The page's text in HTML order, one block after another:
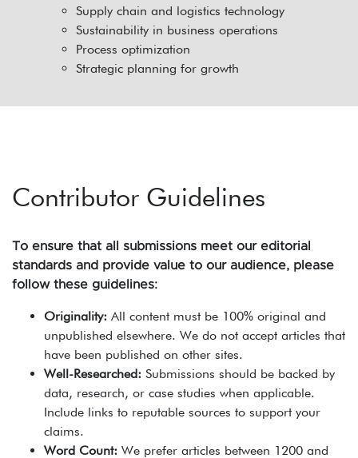
Supply chain and logistics technology
Sustainability in business operations
Process optimization
Strategic planning for growth
Contributor Guidelines
To ensure that all submissions meet our editorial
standards and provide value to our audience, please
follow these guidelines:
Originality: All content must be 100% original and
unpublished elsewhere. We do not accept articles that
have been published on other sites.
Well-Researched: Submissions should be backed by
data, research, or case studies when applicable.
Include links to reputable sources to support your
claims.
Word Count: We prefer articles between 1200 and